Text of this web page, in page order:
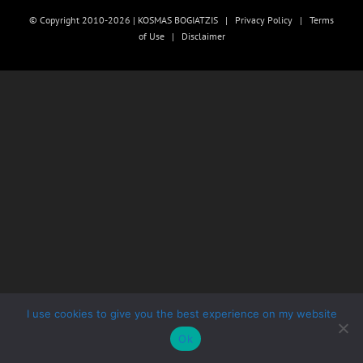
© Copyright 2010-2026 | KOSMAS BOGIATZIS | Privacy Policy | Terms
of Use| Disclaimer
I use cookies to give you the best experience on my website
Ok